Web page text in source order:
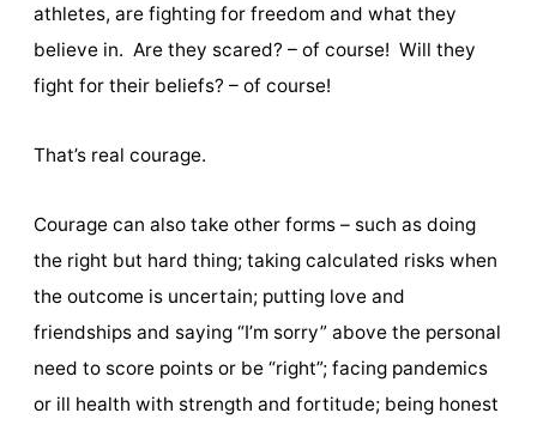
athletes, are fighting for freedom and what they
believe in. Are they scared? – of course! Will they
fight for their beliefs? – of course!
That’s real courage.
Courage can also take other forms – such as doing
the right but hard thing; taking calculated risks when
the outcome is uncertain; putting love and
friendships and saying “I’m sorry” above the personal
need to score points or be “right”; facing pandemics
or ill health with strength and fortitude; being honest